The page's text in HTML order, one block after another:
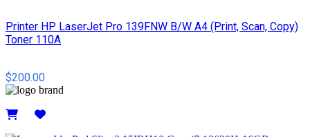
Printer HP LaserJet Pro 139FNW B/W A4 (Print, Scan, Copy)
Toner 110A
$200.00